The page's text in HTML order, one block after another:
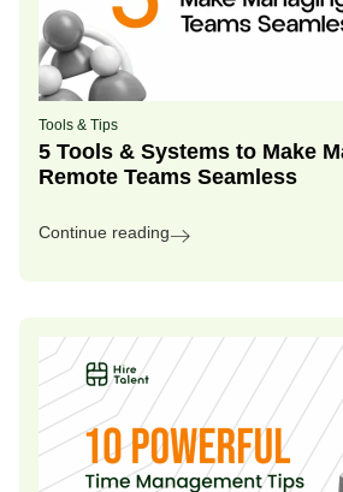
Tools & Tips
5 Tools & Systems to Make
Remote Teams Seamless
Continue reading